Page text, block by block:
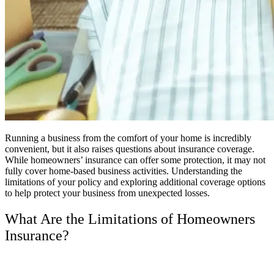
Running a business from the comfort of your home is incredibly
convenient, but it also raises questions about insurance coverage.
While homeowners’ insurance can offer some protection, it may not
fully cover home-based business activities. Understanding the
limitations of your policy and exploring additional coverage options
to help protect your business from unexpected losses.
What Are the Limitations of Homeowners
Insurance?